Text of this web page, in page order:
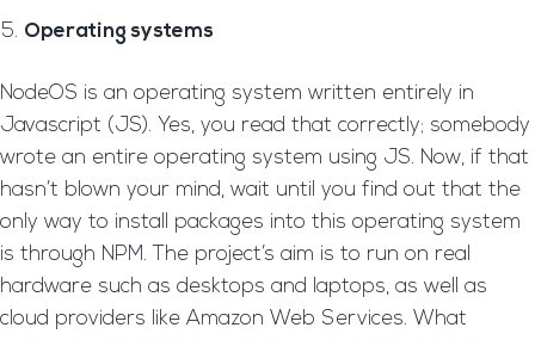
Operating systems
NodeOS is an operating system written entirely in
Javascript (JS). Yes, you read that correctly; somebody
wrote an entire operating system using JS. Now, if that
hasn’t blown your mind, wait until you find out that the
only way to install packages into this operating system
is through NPM. The project’s aim is to run on real
hardware such as desktops and laptops, as well as
cloud providers like Amazon Web Services. What